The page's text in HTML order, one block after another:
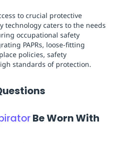
to crucial protective
technology caters to the needs
occupational safety
PAPRs, loose-fitting
policies, safety
standards of protection.
Be Worn With